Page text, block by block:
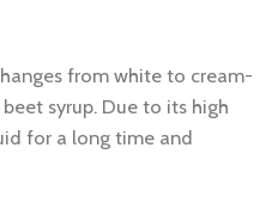
from white to cream-
syrup. Due to its high
for a long time and